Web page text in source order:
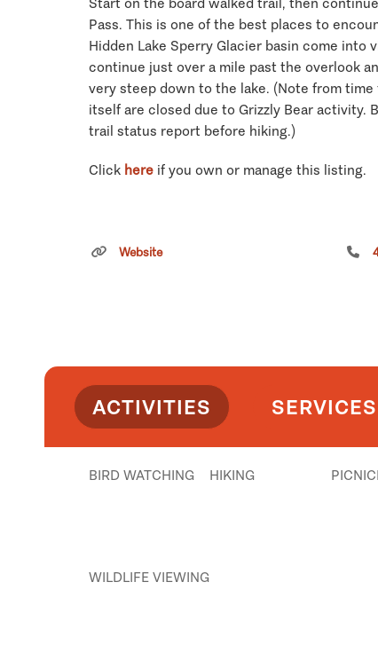
Pass. This is one of the best places to
Hidden Lake Sperry Glacier basin come into
continue just over a mile past the overlook
very steep down to the lake. (Note from
itself are closed due to Grizzly Bear activity.
trail status report before hiking.)
Click here if you own or manage this listing.
Website
ACTIVITIES SERVICES
BIRD WATCHING HIKING
WILDLIFE VIEWING